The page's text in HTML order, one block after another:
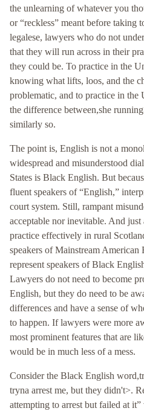
the unlearning of whatever you
or “reckless” meant before taking
legalese, lawyers who do not
that they will run across in their
they could be. To practice in the
knowing what lifts, loos, and the
problematic, and to practice in
the difference between,she
similarly so.
The point is, English is not a
widespread and misunderstood
States is Black English. But
fluent speakers of “English,”
court system. Still, rampant
acceptable nor inevitable. And
practice effectively in rural
speakers of Mainstream
represent speakers of Black
Lawyers do not need to become
English, but they do need to be
differences and have a sense of
to happen. If lawyers were more
most prominent features that are
would be in much less of a mess.
Consider the Black English
tryna arrest me, but they didn't>.
attempting to arrest but failed at